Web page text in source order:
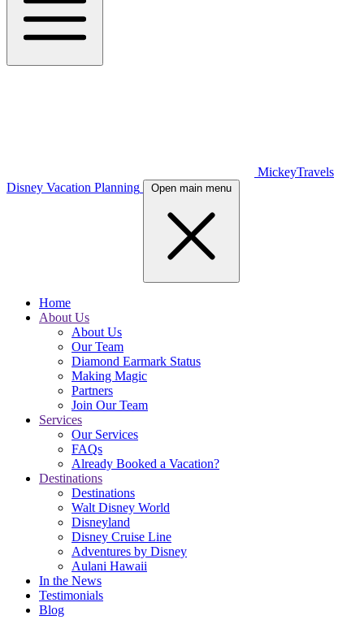
MickeyTravels
Disney Vacation Planning
Open main menu
Home
About Us
About Us
Our Team
Diamond Earmark Status
Making Magic
Partners
Join Our Team
Services
Our Services
FAQs
Already Booked a Vacation?
Destinations
Destinations
Walt Disney World
Disneyland
Disney Cruise Line
Adventures by Disney
Aulani Hawaii
In the News
Testimonials
Blog